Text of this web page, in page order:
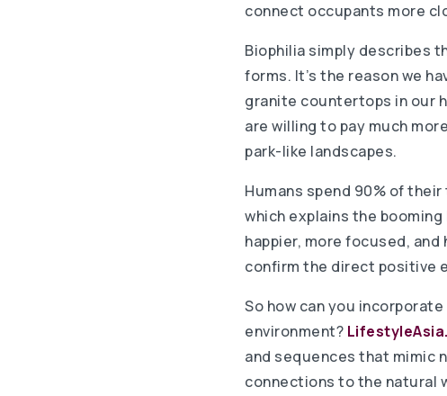
connect occupants more
Biophilia simply describes
forms. It’s the reason we
granite countertops in our
are willing to pay much
park-like landscapes.
Humans spend 90% of
which explains the
happier, more focused,
confirm the direct positive
So how can you
environment?
and sequences that mimic
connections to the natural